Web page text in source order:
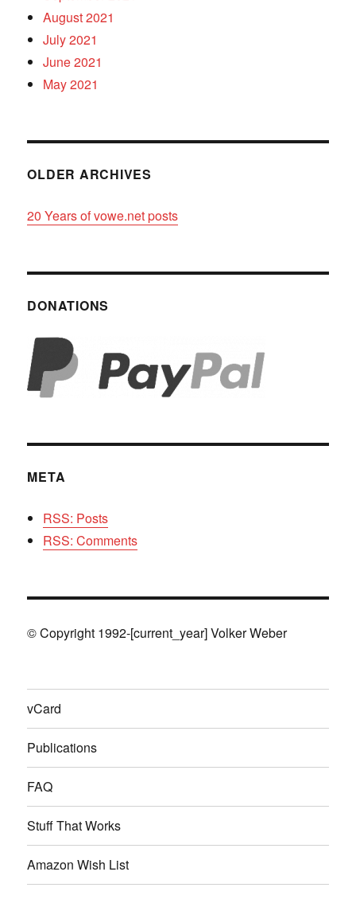
August 2021
July 2021
June 2021
May 2021
OLDER ARCHIVES
20 Years of vowe.net posts
DONATIONS
META
RSS: Posts
RSS: Comments
© Copyright 1992-[current_year] Volker Weber
vCard
Publications
FAQ
Stuff That Works
Amazon Wish List